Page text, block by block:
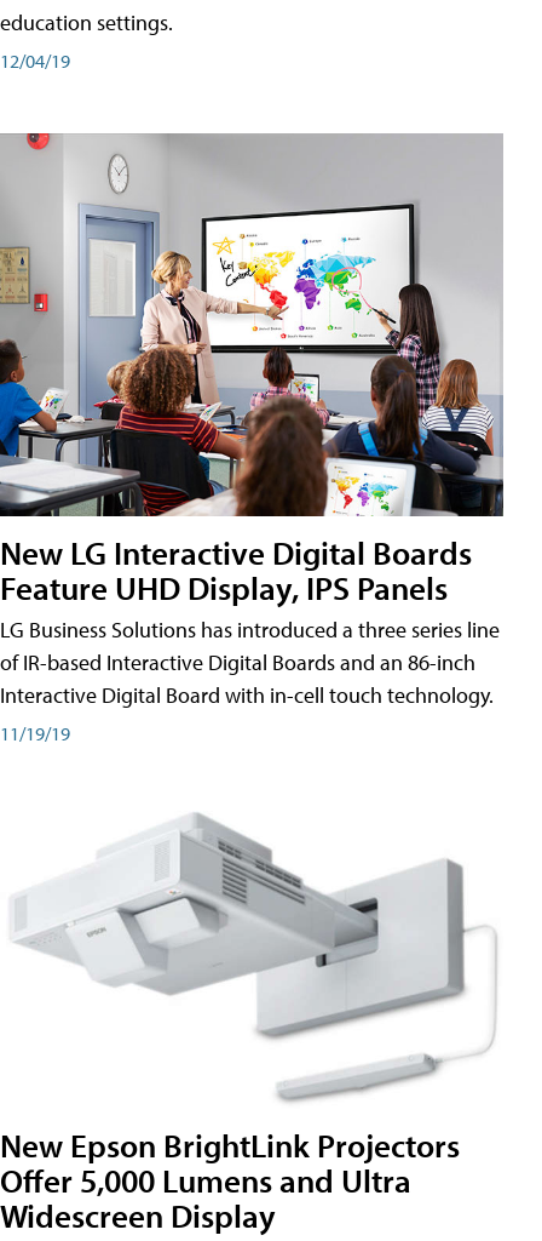
education settings.
12/04/19
New LG Interactive Digital Boards
Feature UHD Display, IPS Panels
LG Business Solutions has introduced a three series line
of IR-based Interactive Digital Boards and an 86-inch
Interactive Digital Board with in-cell touch technology.
11/19/19
New Epson BrightLink Projectors
Offer 5,000 Lumens and Ultra
Widescreen Display